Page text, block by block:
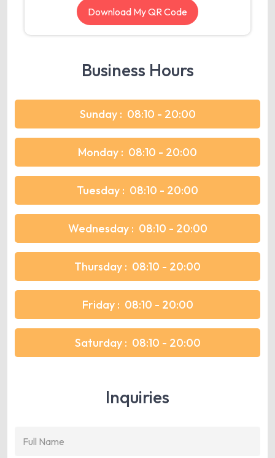
Download My QR Code
Business Hours
Sunday : 08:10 - 20:00
Monday : 08:10 - 20:00
Tuesday : 08:10 - 20:00
Wednesday : 08:10 - 20:00
Thursday : 08:10 - 20:00
Friday : 08:10 - 20:00
Saturday : 08:10 - 20:00
Inquiries